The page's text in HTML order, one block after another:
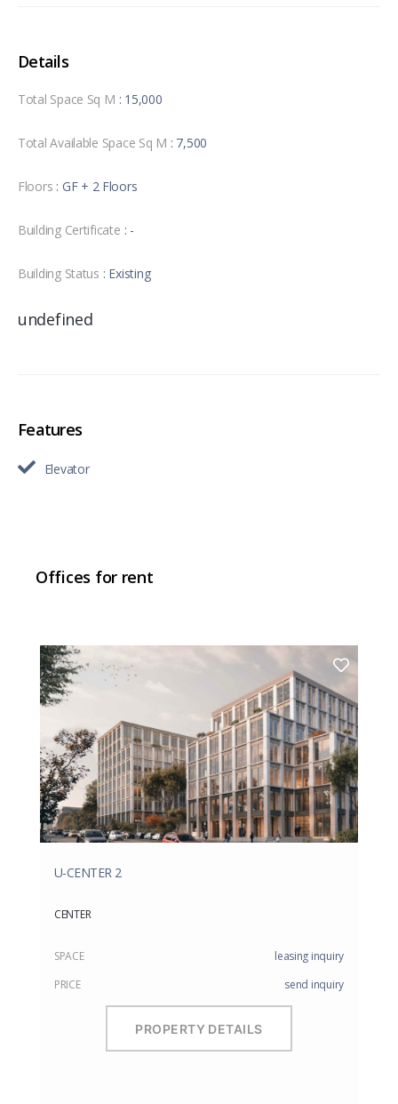
Details
Total Space Sq M : 15,000
Total Available Space Sq M : 7,500
Floors : GF + 2 Floors
Building Certificate : -
Building Status : Existing
undefined
Features
Elevator
Offices for rent
U-CENTER 2
CENTER
SPACE
leasing inquiry
PRICE
send inquiry
PROPERTY DETAILS